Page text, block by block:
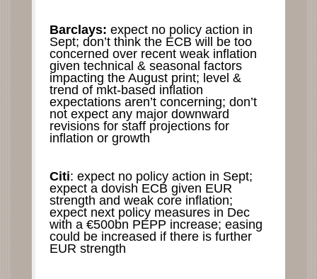
Barclays: expect no policy action in
Sept; don’t think the ECB will be too
concerned over recent weak inflation
given technical & seasonal factors
impacting the August print; level &
trend of mkt-based inflation
expectations aren’t concerning; don’t
not expect any major downward
revisions for staff projections for
inflation or growth
Citi: expect no policy action in Sept;
expect a dovish ECB given EUR
strength and weak core inflation;
expect next policy measures in Dec
with a €500bn PEPP increase; easing
could be increased if there is further
EUR strength